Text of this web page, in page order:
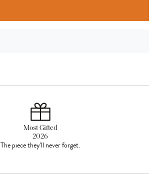
Most Gifted
2026
The piece they'll never forget.